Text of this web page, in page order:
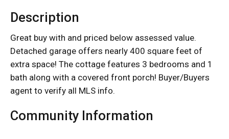
Description
Great buy with and priced below assessed value.
Detached garage offers nearly 400 square feet of
extra space! The cottage features 3 bedrooms and 1
bath along with a covered front porch! Buyer/Buyers
agent to verify all MLS info.
Community Information